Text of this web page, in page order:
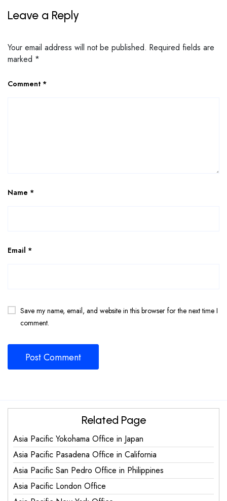
Leave a Reply
Your email address will not be published. Required fields are
marked *
Comment *
Name *
Email *
Save my name, email, and website in this browser for the next time I
comment.
Related Page
Asia Pacific Yokohama Office in Japan
Asia Pacific Pasadena Office in California
Asia Pacific San Pedro Office in Philippines
Asia Pacific London Office